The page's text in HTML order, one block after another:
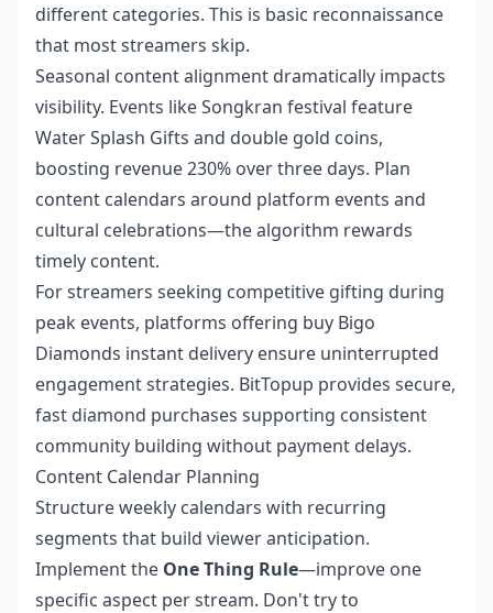
different categories. This is basic reconnaissance
that most streamers skip.
Seasonal content alignment dramatically impacts
visibility. Events like Songkran festival feature
Water Splash Gifts and double gold coins,
boosting revenue 230% over three days. Plan
content calendars around platform events and
cultural celebrations—the algorithm rewards
timely content.
For streamers seeking competitive gifting during
peak events, platforms offering buy Bigo
Diamonds instant delivery ensure uninterrupted
engagement strategies. BitTopup provides secure,
fast diamond purchases supporting consistent
community building without payment delays.
Content Calendar Planning
Structure weekly calendars with recurring
segments that build viewer anticipation.
Implement the One Thing Rule—improve one
specific aspect per stream. Don't try to